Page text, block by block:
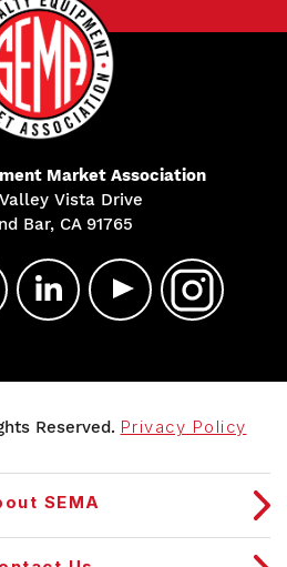
Market Association
Vista Drive
Bar, CA 91765
Reserved. Privacy Policy
SEMA